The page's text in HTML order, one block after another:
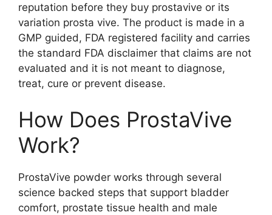
reputation before they buy prostavive or its
variation prosta vive. The product is made in a
GMP guided, FDA registered facility and carries
the standard FDA disclaimer that claims are not
evaluated and it is not meant to diagnose,
treat, cure or prevent disease.
How Does ProstaVive
Work?
ProstaVive powder works through several
science backed steps that support bladder
comfort, prostate tissue health and male